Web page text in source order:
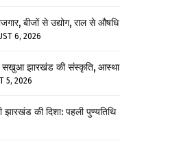
बीजों से उद्योग, राल से औषधि
6, 2026
सखुआ झारखंड की संस्कृति, आस्था
5, 2026
झारखंड की दिशा: पहली पुण्यतिथि